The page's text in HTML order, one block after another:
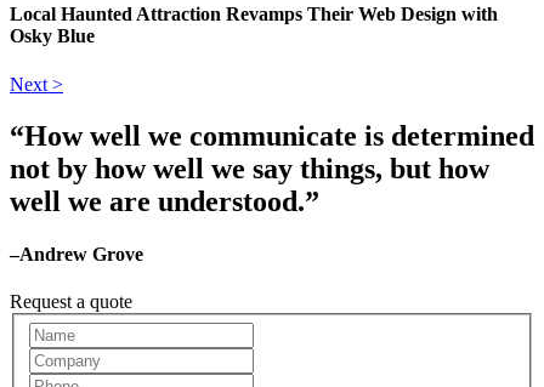
Local Haunted Attraction Revamps Their Web Design with
Osky Blue
Next >
“How well we communicate is determined
not by how well we say things, but how
well we are understood.”
–Andrew Grove
Request a quote
Request
A
Quote